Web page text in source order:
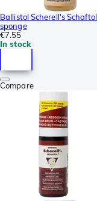
Ballistol Scherell's
sponge
€7.55
In stock
Compare